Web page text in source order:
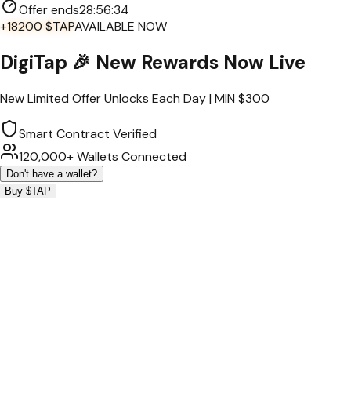
Offer ends28:56:34
+18200 $TAPAVAILABLE NOW
DigiTap 🎉 New Rewards Now Live
New Limited Offer Unlocks Each Day | MIN $300
Smart Contract Verified
120,000+ Wallets Connected
Don't have a wallet?
Buy $TAP